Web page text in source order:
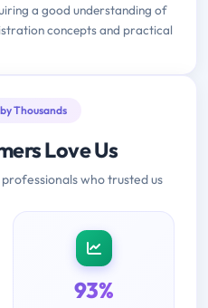
a good understanding of
concepts and practical
Thousands
Love Us
who trusted us
93%